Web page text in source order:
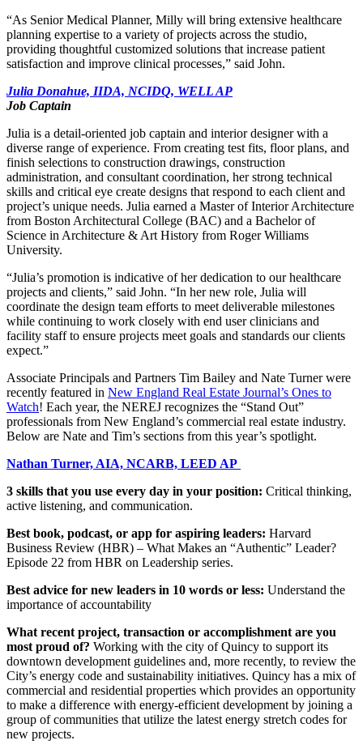
“As Senior Medical Planner, Milly will bring extensive healthcare
planning expertise to a variety of projects across the studio,
providing thoughtful customized solutions that increase patient
satisfaction and improve clinical processes,” said John.
Julia Donahue, IIDA, NCIDQ, WELL AP
Job Captain
Julia is a detail-oriented job captain and interior designer with a
diverse range of experience. From creating test fits, floor plans, and
finish selections to construction drawings, construction
administration, and consultant coordination, her strong technical
skills and critical eye create designs that respond to each client and
project’s unique needs. Julia earned a Master of Interior Architecture
from Boston Architectural College (BAC) and a Bachelor of
Science in Architecture & Art History from Roger Williams
University.
“Julia’s promotion is indicative of her dedication to our healthcare
projects and clients,” said John. “In her new role, Julia will
coordinate the design team efforts to meet deliverable milestones
while continuing to work closely with end user clinicians and
facility staff to ensure projects meet goals and standards our clients
expect.”
Associate Principals and Partners Tim Bailey and Nate Turner were
recently featured in New England Real Estate Journal’s Ones to
Watch! Each year, the NEREJ recognizes the “Stand Out”
professionals from New England’s commercial real estate industry.
Below are Nate and Tim’s sections from this year’s spotlight.
Nathan Turner, AIA, NCARB, LEED AP
3 skills that you use every day in your position: Critical thinking,
active listening, and communication.
Best book, podcast, or app for aspiring leaders: Harvard
Business Review (HBR) – What Makes an “Authentic” Leader?
Episode 22 from HBR on Leadership series.
Best advice for new leaders in 10 words or less: Understand the
importance of accountability
What recent project, transaction or accomplishment are you
most proud of? Working with the city of Quincy to support its
downtown development guidelines and, more recently, to review the
City’s energy code and sustainability initiatives. Quincy has a mix of
commercial and residential properties which provides an opportunity
to make a difference with energy-efficient development by joining a
group of communities that utilize the latest energy stretch codes for
new projects.